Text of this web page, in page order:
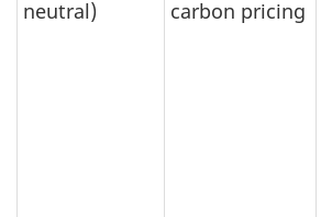
neutral)
carbon pricing